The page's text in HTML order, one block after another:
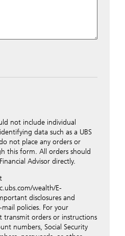
appropriately.
discretion, please do
data such as account
does not accept any
such as the
orders, trading orders,
blocking of
advisor for such
number and/or e-mail
approve UBS contacting
unsecured e-mail. To
not include individual
data such as a UBS
not place any orders or
this form. All orders should
Advisor directly.
wealth/E-
disclosures and
policies. For your
transmit orders or instructions
numbers, Social Security